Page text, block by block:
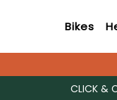
Bikes
CLICK &